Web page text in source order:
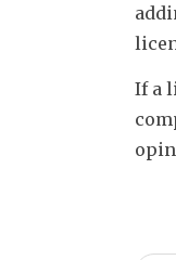
If a